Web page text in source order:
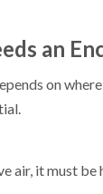
an
on
air, it must